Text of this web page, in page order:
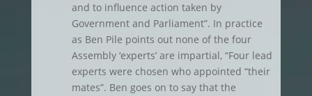
and to influence action taken by
Government and Parliament”. In practice
as Ben Pile points out none of the four
Assembly ‘experts’ are impartial, “Four lead
experts were chosen who appointed “their
mates”. Ben goes on to say that the